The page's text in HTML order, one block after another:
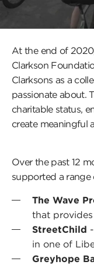
At the end of
Clarkson
Clarksons as a
passionate about.
charitable status,
create meaningful
Over the past 12
supported a range
The Wave
that
StreetChild
in one of
Greyhope